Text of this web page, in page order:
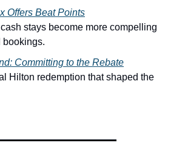
Offers Beat Points
stays become more compelling
bookings.
Committing to the Rebate
Hilton redemption that shaped the